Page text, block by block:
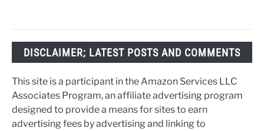
DISCLAIMER; LATEST POSTS AND COMMENTS
This site is a participant in the Amazon Services LLC
Associates Program, an affiliate advertising program
designed to provide a means for sites to earn
advertising fees by advertising and linking to